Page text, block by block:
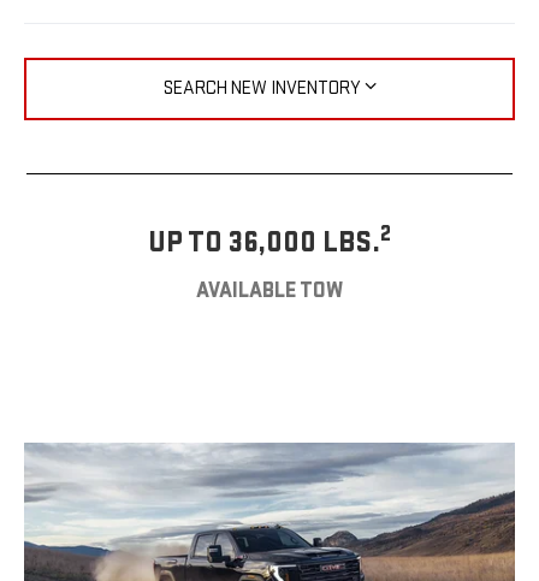
SEARCH NEW INVENTORY
UP TO 36,000 LBS.2
AVAILABLE TOW